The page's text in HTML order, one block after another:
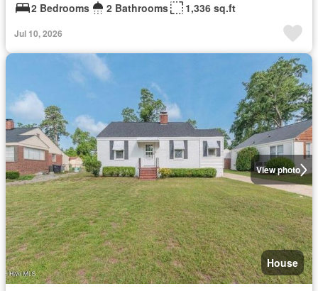
2 Bedrooms
2 Bathrooms 1,336 sq.ft
Jul 10, 2026
View photo
House